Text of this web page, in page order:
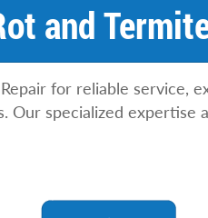
and
for reliable service,
specialized expertise